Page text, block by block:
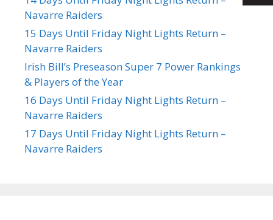
Navarre Raiders
15 Days Until Friday Night Lights Return –
Navarre Raiders
Irish Bill’s Preseason Super 7 Power Rankings
& Players of the Year
16 Days Until Friday Night Lights Return –
Navarre Raiders
17 Days Until Friday Night Lights Return –
Navarre Raiders